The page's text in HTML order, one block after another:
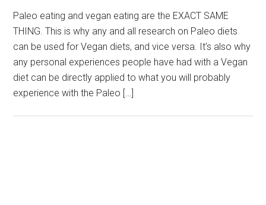
Paleo eating and vegan eating are the EXACT SAME
THING. This is why any and all research on Paleo diets
can be used for Vegan diets, and vice versa. It’s also why
any personal experiences people have had with a Vegan
diet can be directly applied to what you will probably
experience with the Paleo […]